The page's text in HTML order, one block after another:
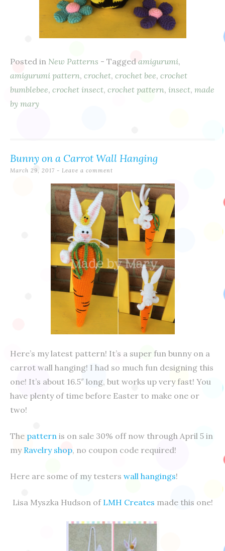
Posted in New Patterns - Tagged amigurumi,
amigurumi pattern, crochet, crochet bee, crochet
bumblebee, crochet insect, crochet pattern, insect, made
by mary
Bunny on a Carrot Wall Hanging
March 29, 2017 Leave a comment
Here’s my latest pattern! It’s a super fun bunny on a
carrot wall hanging! I had so much fun designing this
one! It’s about 16.5″ long, but works up very fast! You
have plenty of time before Easter to make one or
two!
The pattern is on sale 30% off now through April 5 in
my Ravelry shop, no coupon code required!
Here are some of my testers wall hangings!
Lisa Myszka Hudson of LMH Creates made this one!